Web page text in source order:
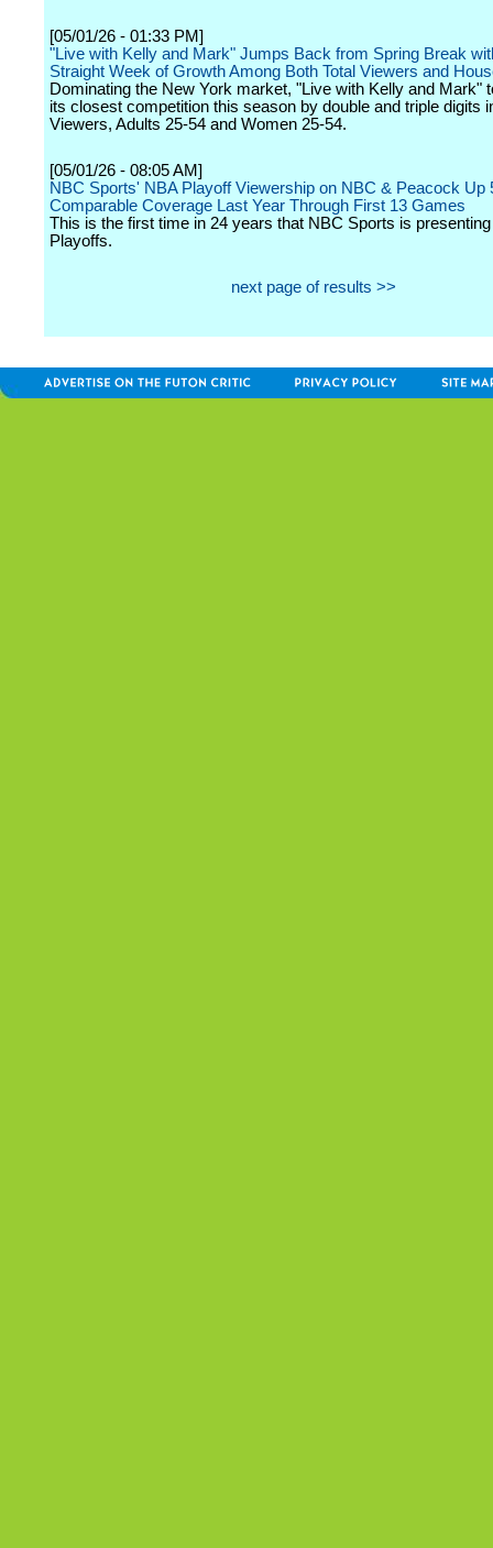
[05/01/26 - 01:33 PM]
"Live with Kelly and Mark" Jumps Back from Spring Break
Straight Week of Growth Among Both Total Viewers and
Dominating the New York market, "Live with Kelly and Mark"
its closest competition this season by double and triple digits
Viewers, Adults 25-54 and Women 25-54.
[05/01/26 - 08:05 AM]
NBC Sports' NBA Playoff Viewership on NBC & Peacock Up
Comparable Coverage Last Year Through First 13 Games
This is the first time in 24 years that NBC Sports is
Playoffs.
next page of results >>